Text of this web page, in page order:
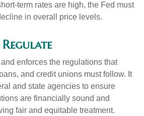
term rates are high, the Fed must
in overall price levels.
Regulate
enforces the regulations that
and credit unions must follow. It
and state agencies to ensure
are financially sound and
fair and equitable treatment.